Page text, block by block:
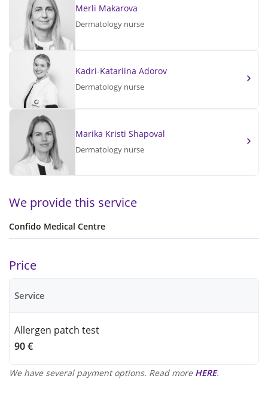
Merli Makarova
Dermatology nurse
Kadri-Katariina Adorov
Dermatology nurse
Marika Kristi Shapoval
Dermatology nurse
We provide this service
Confido Medical Centre
Price
Service
Allergen patch test
90 €
We have several payment options. Read more HERE.